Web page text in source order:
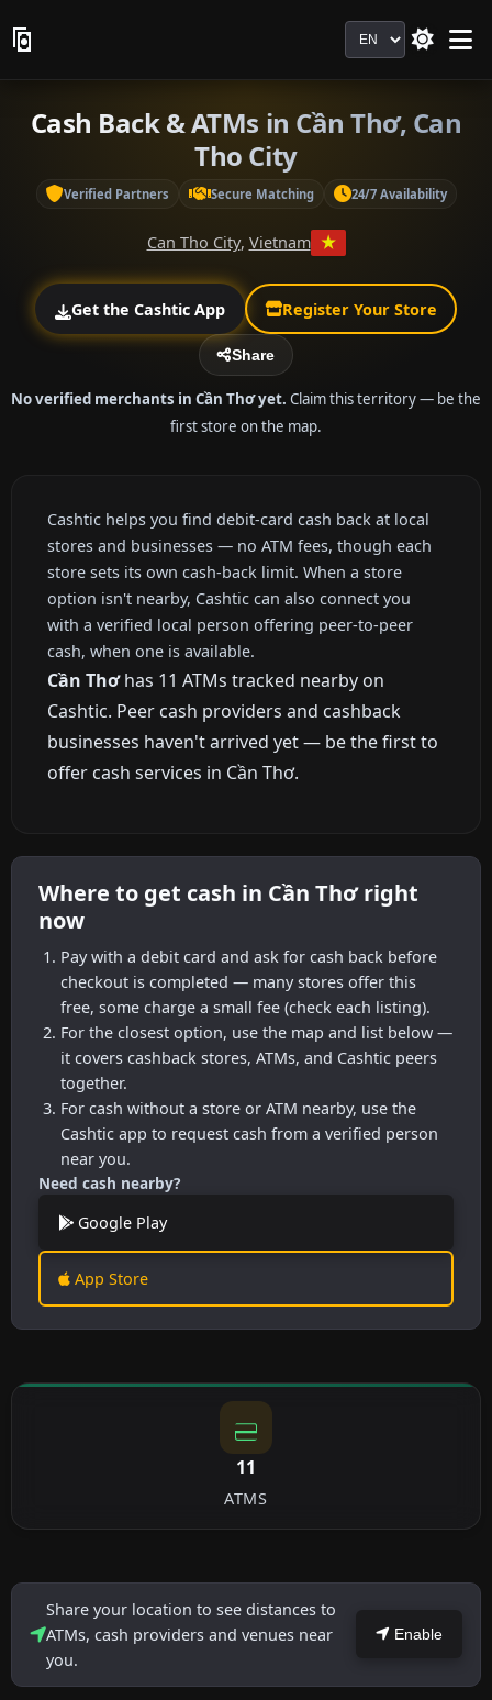
Language
Cash Back & ATMs in Cần Thơ, Can
Tho City
Verified Partners Secure Matching 24/7 Availability
Can Tho City, Vietnam
Get the Cashtic App Register Your Store
Share
No verified merchants in Cần Thơ yet. Claim this territory — be the
first store on the map.
Cashtic helps you find debit-card cash back at local
stores and businesses — no ATM fees, though each
store sets its own cash-back limit. When a store
option isn't nearby, Cashtic can also connect you
with a verified local person offering peer-to-peer
cash, when one is available.
Cần Thơhas 11 ATMs tracked nearby on
Cashtic. Peer cash providers and cashback
businesses haven't arrived yet — be the first to
offer cash services in Cần Thơ.
Where to get cash in Cần Thơ right
now
Pay with a debit card and ask for cash back before
checkout is completed — many stores offer this
free, some charge a small fee (check each listing).
For the closest option, use the map and list below —
it covers cashback stores, ATMs, and Cashtic peers
together.
For cash without a store or ATM nearby, use the
Cashtic app to request cash from a verified person
near you.
Need cash nearby?
Google Play
App Store
11
ATMS
Share your location to see distances to
ATMs, cash providers and venues near
you.
Enable